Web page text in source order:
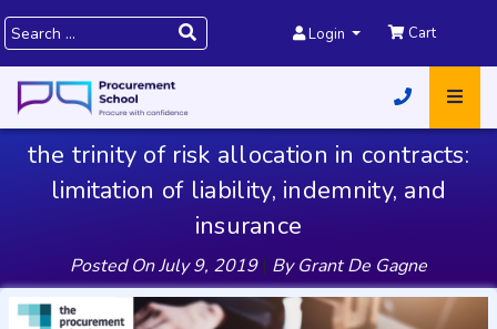
Login Cart
the trinity of risk allocation in contracts:
limitation of liability, indemnity, and
insurance
Posted OnJuly 9, 2019 | ByGrant De Gagne